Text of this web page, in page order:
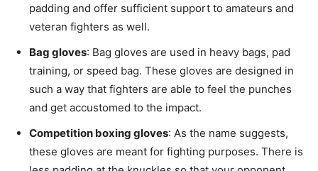
padding and offer sufficient support to amateurs and
veteran fighters as well.
Bag gloves: Bag gloves are used in heavy bags, pad
training, or speed bag. These gloves are designed in
such a way that fighters are able to feel the punches
and get accustomed to the impact.
Competition boxing gloves: As the name suggests,
these gloves are meant for fighting purposes. There is